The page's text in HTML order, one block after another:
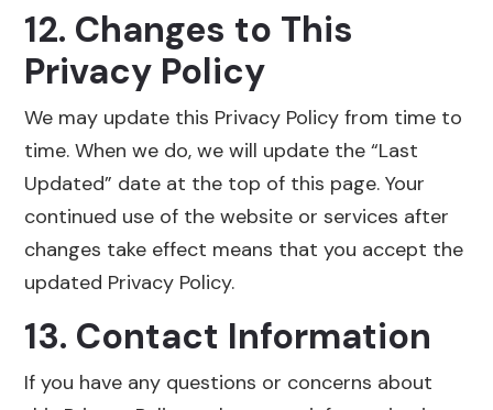
12. Changes to This
Privacy Policy
We may update this Privacy Policy from time to
time. When we do, we will update the “Last
Updated” date at the top of this page. Your
continued use of the website or services after
changes take effect means that you accept the
updated Privacy Policy.
13. Contact Information
If you have any questions or concerns about